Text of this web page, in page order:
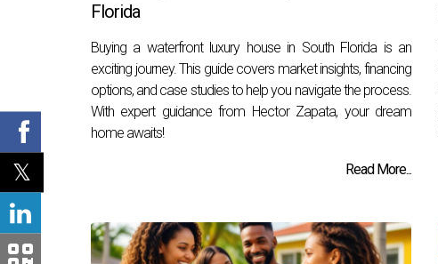
Florida
Buying a waterfront luxury house in South Florida is an
exciting journey. This guide covers market insights, financing
options, and case studies to help you navigate the process.
With expert guidance from Hector Zapata, your dream
home awaits!
Read More...